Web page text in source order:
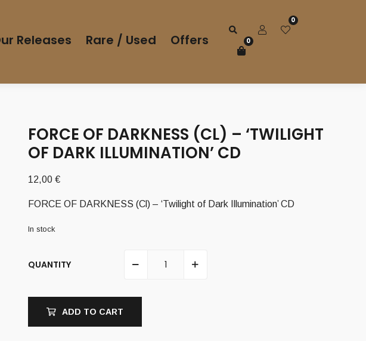
Releases Rare / Used Offers
0
0
FORCE OF DARKNESS (CL) – ‘TWILIGHT
OF DARK ILLUMINATION’ CD
12,00 €
FORCE OF DARKNESS (Cl) – ‘Twilight of Dark Illumination’ CD
In stock
QUANTITY
ADD TO CART